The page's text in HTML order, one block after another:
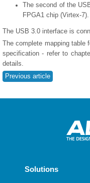
The second of the
FPGA1 chip (Virtex-7).
The USB 3.0 interface is
The complete mapping table
specification - refer to
details.
Previous article
Solutions